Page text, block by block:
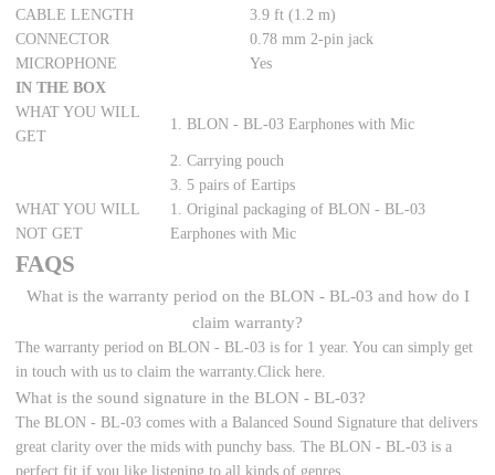
CABLE LENGTH
3.9 ft (1.2 m)
CONNECTOR
0.78 mm 2-pin jack
MICROPHONE
Yes
IN THE BOX
WHAT YOU WILL
GET
1. BLON - BL-03 Earphones with Mic
2. Carrying pouch
3. 5 pairs of Eartips
WHAT YOU WILL
NOT GET
1. Original packaging of BLON - BL-03
Earphones with Mic
FAQS
What is the warranty period on the BLON - BL-03 and how do I
claim warranty?
The warranty period on BLON - BL-03 is for 1 year. You can simply get
in touch with us to claim the warranty.Click here.
What is the sound signature in the BLON - BL-03?
The BLON - BL-03 comes with a Balanced Sound Signature that delivers
great clarity over the mids with punchy bass. The BLON - BL-03 is a
perfect fit if you like listening to all kinds of genres.